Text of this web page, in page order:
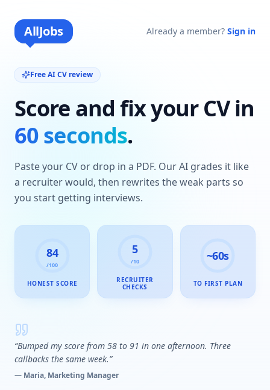
AllJobs Already a member? Sign in
Free AI CV review
Score and fix your CV in
60 seconds.
Paste your CV or drop in a PDF. Our AI grades it like
a recruiter would, then rewrites the weak parts so
you start getting interviews.
84
/100
HONEST SCORE
5
/10
RECRUITER
CHECKS
~60s
TO FIRST PLAN
“Bumped my score from 58 to 91 in one afternoon. Three
callbacks the same week.”
— Maria, Marketing Manager